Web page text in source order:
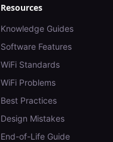
Resources
Knowledge Guides
Software Features
WiFi Standards
WiFi Problems
Best Practices
Design Mistakes
End-of-Life Guide